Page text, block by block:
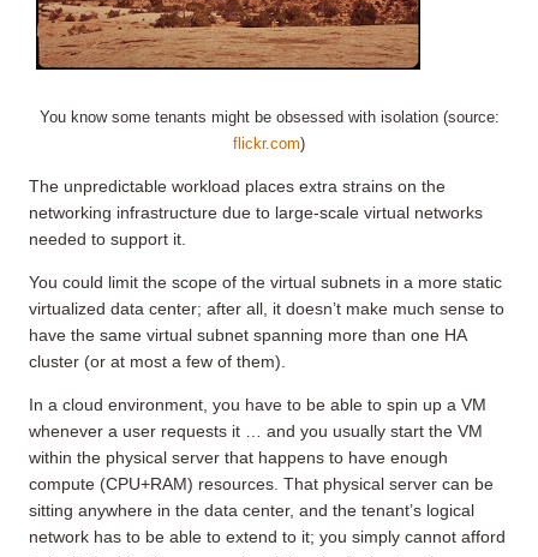
You know some tenants might be obsessed with isolation (source:
flickr.com)
The unpredictable workload places extra strains on the
networking infrastructure due to large-scale virtual networks
needed to support it.
You could limit the scope of the virtual subnets in a more static
virtualized data center; after all, it doesn’t make much sense to
have the same virtual subnet spanning more than one HA
cluster (or at most a few of them).
In a cloud environment, you have to be able to spin up a VM
whenever a user requests it … and you usually start the VM
within the physical server that happens to have enough
compute (CPU+RAM) resources. That physical server can be
sitting anywhere in the data center, and the tenant’s logical
network has to be able to extend to it; you simply cannot afford